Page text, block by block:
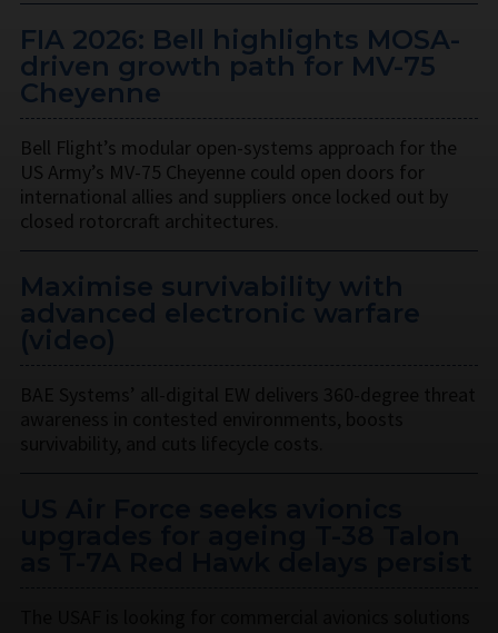
FIA 2026: Bell highlights MOSA-
driven growth path for MV-75
Cheyenne
Bell Flight’s modular open-systems approach for the
US Army’s MV-75 Cheyenne could open doors for
international allies and suppliers once locked out by
closed rotorcraft architectures.
Maximise survivability with
advanced electronic warfare